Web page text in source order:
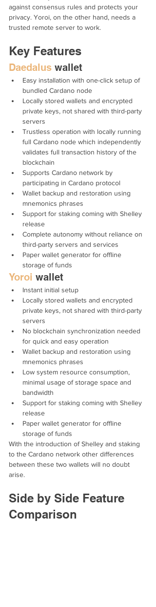
against consensus rules and protects your
privacy. Yoroi, on the other hand, needs a
trusted remote server to work.
Key Features
Daedalus wallet
Easy installation with one-click setup of
bundled Cardano node
Locally stored wallets and encrypted
private keys, not shared with third-party
servers
Trustless operation with locally running
full Cardano node which independently
validates full transaction history of the
blockchain
Supports Cardano network by
participating in Cardano protocol
Wallet backup and restoration using
mnemonics phrases
Support for staking coming with Shelley
release
Complete autonomy without reliance on
third-party servers and services
Paper wallet generator for offline
storage of funds
Yoroi wallet
Instant initial setup
Locally stored wallets and encrypted
private keys, not shared with third-party
servers
No blockchain synchronization needed
for quick and easy operation
Wallet backup and restoration using
mnemonics phrases
Low system resource consumption,
minimal usage of storage space and
bandwidth
Support for staking coming with Shelley
release
Paper wallet generator for offline
storage of funds
With the introduction of Shelley and staking
to the Cardano network other differences
between these two wallets will no doubt
arise.
Side by Side Feature
Comparison